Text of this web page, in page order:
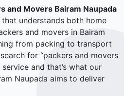
and Movers Bairam Naupada
understands both home
and movers in Bairam
from packing to transport
for “packers and movers
and that’s what our
Naupada aims to deliver